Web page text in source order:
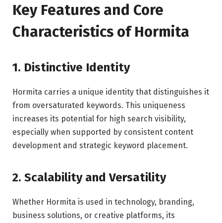
Key Features and Core
Characteristics of Hormita
1. Distinctive Identity
Hormita carries a unique identity that distinguishes it
from oversaturated keywords. This uniqueness
increases its potential for high search visibility,
especially when supported by consistent content
development and strategic keyword placement.
2. Scalability and Versatility
Whether Hormita is used in technology, branding,
business solutions, or creative platforms, its